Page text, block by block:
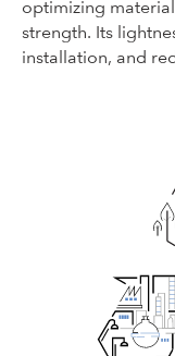
optimizing
strength. Its
installation, and